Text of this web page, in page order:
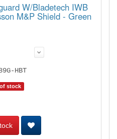
W/Bladetech IWB
M&P Shield - Green
HBT
stock